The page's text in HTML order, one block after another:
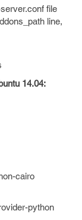
file
line,
14.04:
cairo
python